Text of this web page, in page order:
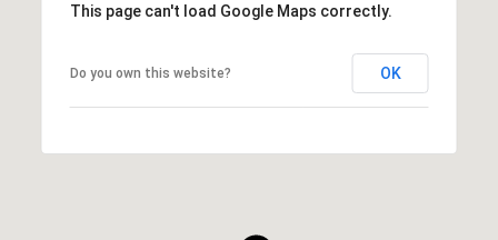
This page can't load Google Maps correctly.
Do you own this website? OK